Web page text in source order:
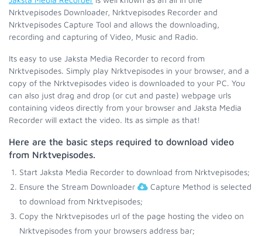
Nrktvepisodes Downloader, Nrktvepisodes Recorder and
Nrktvepisodes Capture Tool and allows the downloading,
recording and capturing of Video, Music and Radio.
Its easy to use Jaksta Media Recorder to record from
Nrktvepisodes. Simply play Nrktvepisodes in your browser, and a
copy of the Nrktvepisodes video is downloaded to your PC. You
can also just drag and drop (or cut and paste) webpage urls
containing videos directly from your browser and Jaksta Media
Recorder will extact the video. Its as simple as that!
Here are the basic steps required to download video
from Nrktvepisodes.
Start Jaksta Media Recorder to download from Nrktvepisodes;
Ensure the Stream Downloader
Capture Method is selected
to download from Nrktvepisodes;
Copy the Nrktvepisodes url of the page hosting the video on
Nrktvepisodes from your browsers address bar;